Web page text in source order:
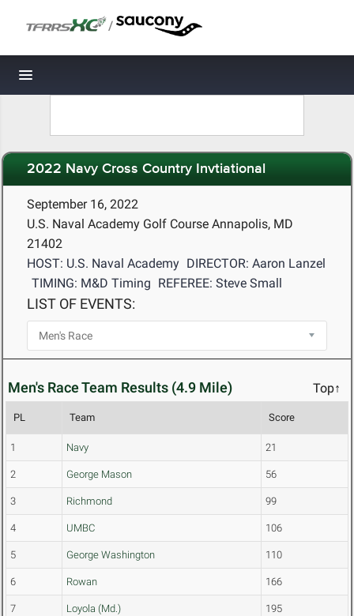
/
Toggle navigation
2022 Navy Cross Country Invtiational
September 16, 2022
U.S. Naval Academy Golf Course Annapolis, MD
21402
HOST: U.S. Naval Academy DIRECTOR: Aaron Lanzel
TIMING: M&D Timing REFEREE: Steve Small
LIST OF EVENTS:
Men's Race Team Results (4.9 Mile) Top↑
PL Team Score
1 Navy 21
2 George Mason 56
3 Richmond 99
4 UMBC 106
5 George Washington 110
6 Rowan 166
7 Loyola (Md.) 195